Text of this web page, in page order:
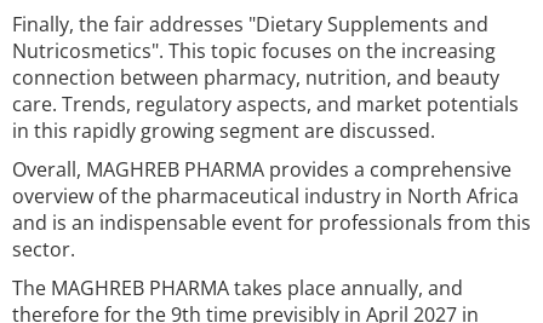
Finally, the fair addresses "Dietary Supplements and
Nutricosmetics". This topic focuses on the increasing
connection between pharmacy, nutrition, and beauty
care. Trends, regulatory aspects, and market potentials
in this rapidly growing segment are discussed.
Overall, MAGHREB PHARMA provides a comprehensive
overview of the pharmaceutical industry in North Africa
and is an indispensable event for professionals from this
sector.
The MAGHREB PHARMA takes place annually, and
therefore for the 9th time previsibly in April 2027 in